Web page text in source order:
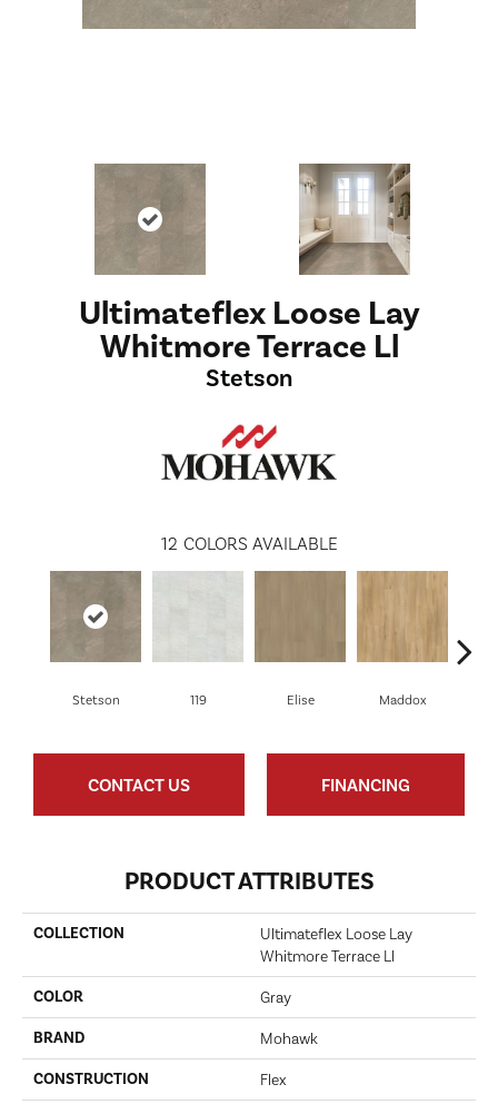
Ultimateflex Loose Lay
Whitmore Terrace Ll
Stetson
12 COLORS AVAILABLE
Stetson 119 Elise Maddox
CONTACT US FINANCING
PRODUCT ATTRIBUTES
COLLECTION
Ultimateflex Loose Lay
Whitmore Terrace Ll
COLOR Gray
BRAND Mohawk
CONSTRUCTION Flex